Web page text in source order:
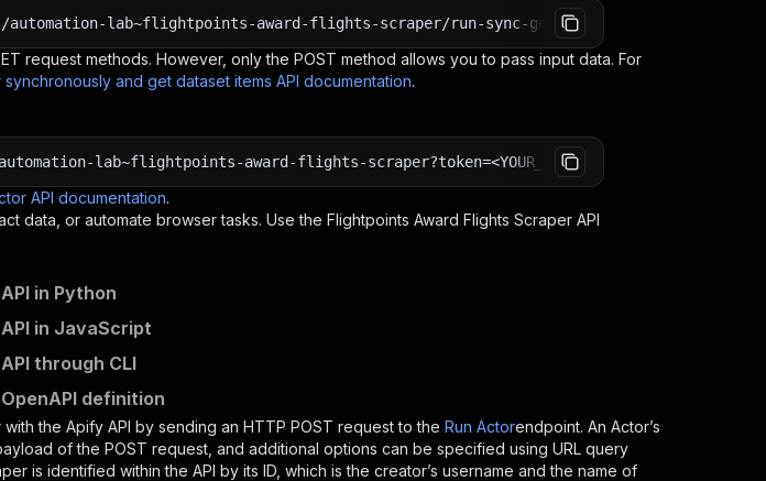
lab~flightpoints-award-flights-scraper/run-sync-get-dataset-
request methods. However, only the POST method allows you to pass input data. For
synchronously and get dataset items API documentation.
lab~flightpoints-award-flights-scraper?token=<YOUR_API_TOKEN>
API documentation.
data, or automate browser tasks. Use the Flightpoints Award Flights Scraper API
in Python
in JavaScript
through CLI
definition
with the Apify API by sending an HTTP POST request to the Run Actorendpoint. An Actor’s
of the POST request, and additional options can be specified using URL query
is identified within the API by its ID, which is the creator’s username and the name of